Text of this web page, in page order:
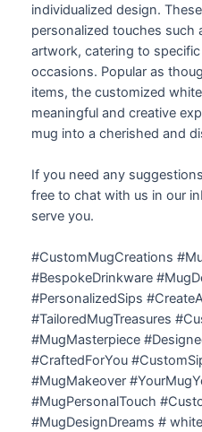
individualized design.
personalized touches such
artwork, catering to
occasions. Popular as
items, the customized
meaningful and creative
mug into a cherished and
If you need any
free to chat with us in our
serve you.
#CustomMugCreations
#BespokeDrinkware
#PersonalizedSips
#TailoredMugTreasures
#MugMasterpiece
#CraftedForYou
#MugMakeover
#MugPersonalTouch
#MugDesignDreams #